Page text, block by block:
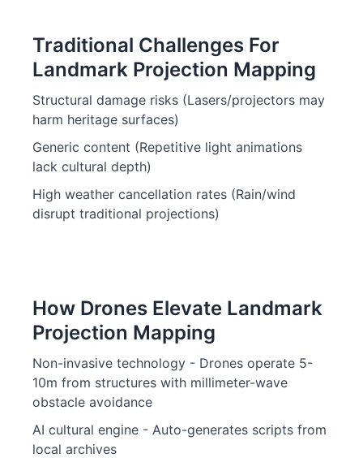
Traditional Challenges For
Landmark Projection Mapping
Structural damage risks (Lasers/projectors may
harm heritage surfaces)
Generic content (Repetitive light animations
lack cultural depth)
High weather cancellation rates (Rain/wind
disrupt traditional projections)
How Drones Elevate Landmark
Projection Mapping
Non-invasive technology - Drones operate 5-
10m from structures with millimeter-wave
obstacle avoidance
AI cultural engine - Auto-generates scripts from
local archives